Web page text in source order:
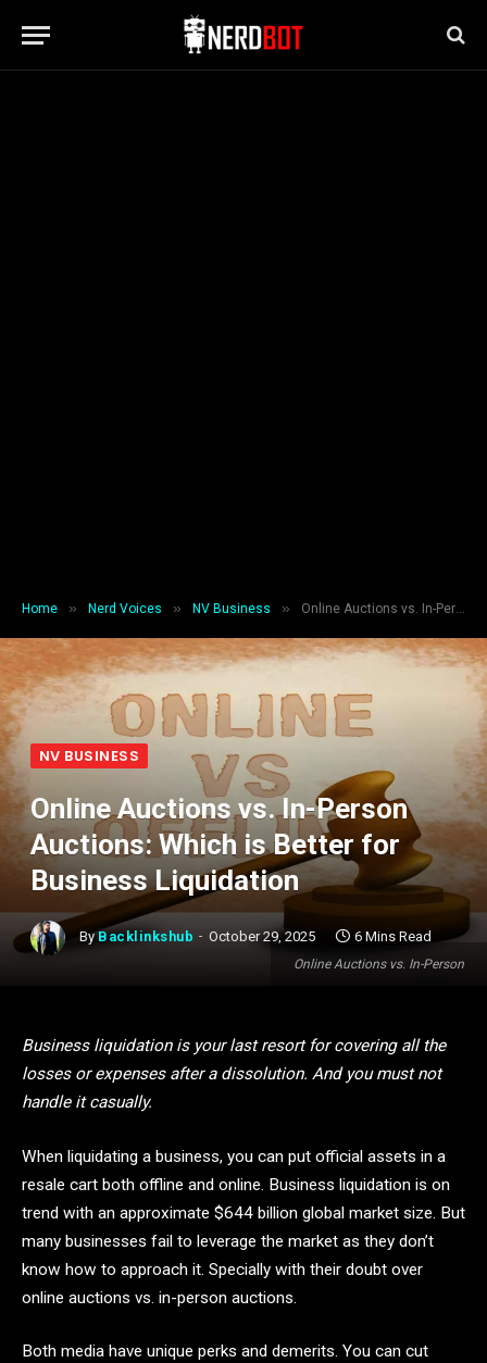
Home » Nerd Voices » NV Business » Online Auctions vs. In-Person Auctions: Which is Better for Business Liquidation
Online Auctions vs. In-Person
NV BUSINESS
Online Auctions vs. In-Person
Auctions: Which is Better for
Business Liquidation
By Backlinkshub October 29, 2025 6 Mins Read
Business liquidation is your last resort for covering all the
losses or expenses after a dissolution. And you must not
handle it casually.
When liquidating a business, you can put official assets in a
resale cart both offline and online. Business liquidation is on
trend with an approximate $644 billion global market size. But
many businesses fail to leverage the market as they don’t
know how to approach it. Specially with their doubt over
online auctions vs. in-person auctions.
Both media have unique perks and demerits. You can cut